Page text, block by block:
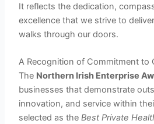
It reflects the dedication,
excellence that we strive to
walks through our doors.
A Recognition of Commitment to
The Northern Irish Enterprise
businesses that demonstrate
innovation, and service within
selected as theBest Private